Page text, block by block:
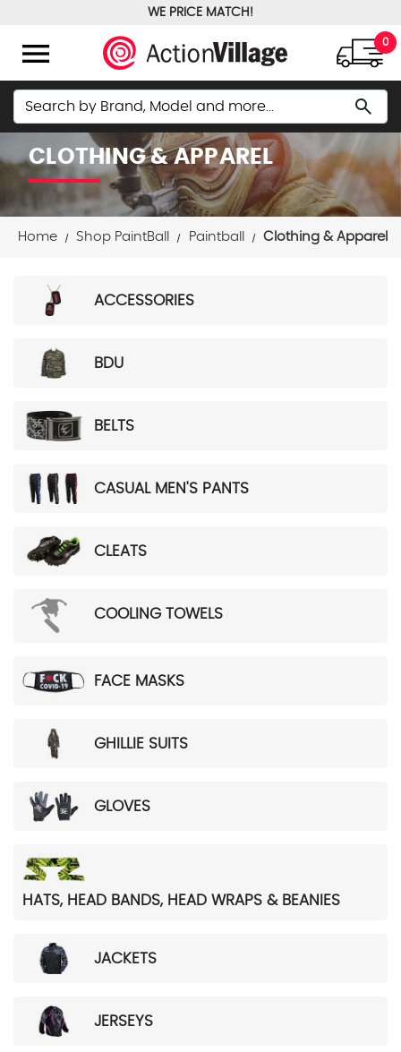
WE PRICE MATCH!
menu 0
Search search
CLOTHING & APPAREL
Home Shop PaintBall Paintball Clothing & Apparel
ACCESSORIES
BDU
BELTS
CASUAL MEN'S PANTS
CLEATS
COOLING TOWELS
FACE MASKS
GHILLIE SUITS
GLOVES
HATS, HEAD BANDS, HEAD WRAPS & BEANIES
JACKETS
JERSEYS